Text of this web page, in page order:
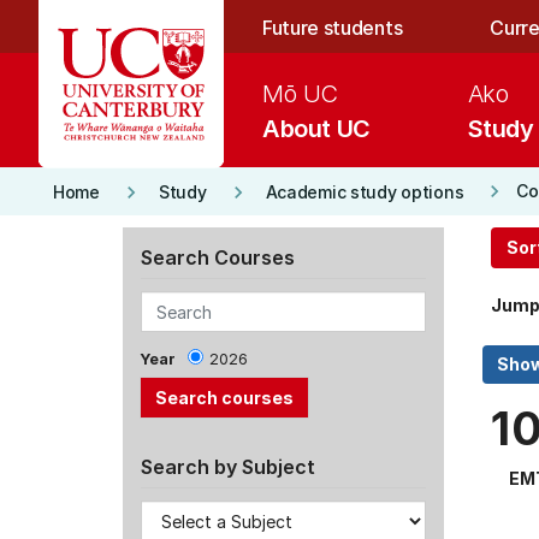
Future students
About UC
Mō UC
Study
Ako
Home keyboard_arrow_right Study keyboard_arrow_right Academic study options keyboard_arrow_right
Search Courses
Year 2026
Search by Subject